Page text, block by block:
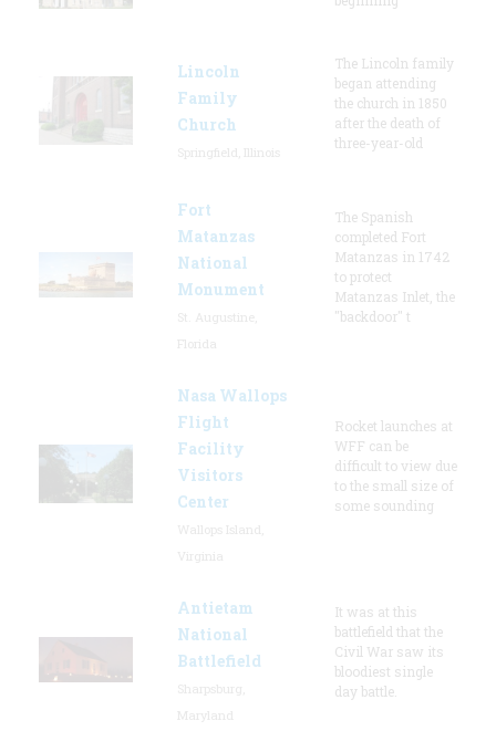
Lincoln
Family
Church
The Lincoln family
began attending
the church in 1850
after the death of
three-year-old
Fort
Matanzas
National
Monument
The Spanish
completed Fort
Matanzas in 1742
to protect
Matanzas Inlet, the
"backdoor" t
Nasa Wallops
Flight
Facility
Visitors
Center
Rocket launches at
WFF can be
difficult to view due
to the small size of
some sounding
Antietam
National
Battlefield
It was at this
battlefield that the
Civil War saw its
bloodiest single
day battle.